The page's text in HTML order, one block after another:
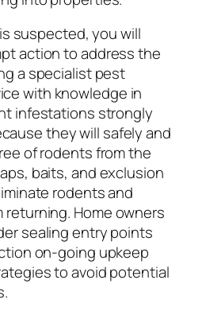
suspected, you will
action to address the
a specialist pest
with knowledge in
infestations strongly
they will safely and
of rodents from the
baits, and exclusion
rodents and
Home owners
sealing entry points
on-going upkeep
to avoid potential